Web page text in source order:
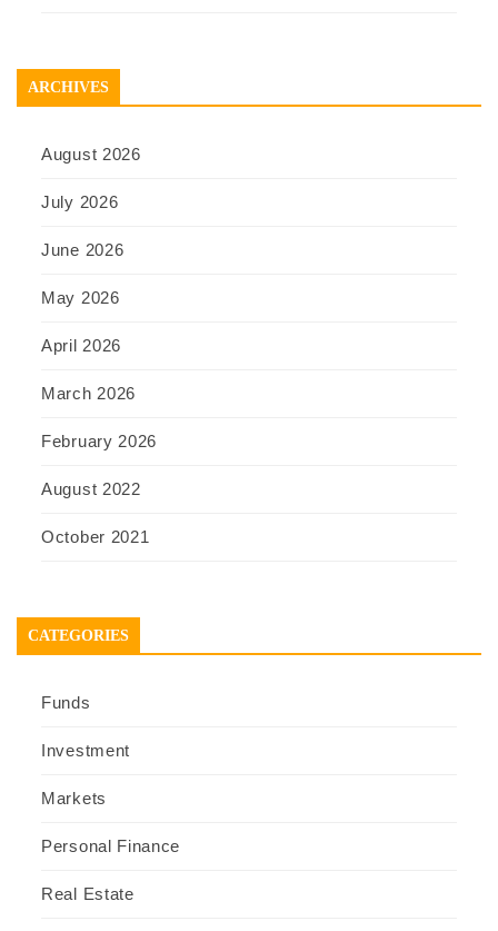
ARCHIVES
August 2026
July 2026
June 2026
May 2026
April 2026
March 2026
February 2026
August 2022
October 2021
CATEGORIES
Funds
Investment
Markets
Personal Finance
Real Estate